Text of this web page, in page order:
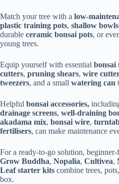
Match your tree with a low-
plastic training pots, shallow
durable ceramic bonsai pots, or
young trees.
Equip yourself with essential bonsai
cutters, pruning shears, wire
tweezers, and a small watering can
Helpful bonsai accessories,
drainage screens, well-draining
akadama mix, bonsai wire,
fertilisers, can make maintenance
For a ready-to-go solution,
Grow Buddha, Nopalia, Cultivea,
Leaf starter kits combine trees,
box.